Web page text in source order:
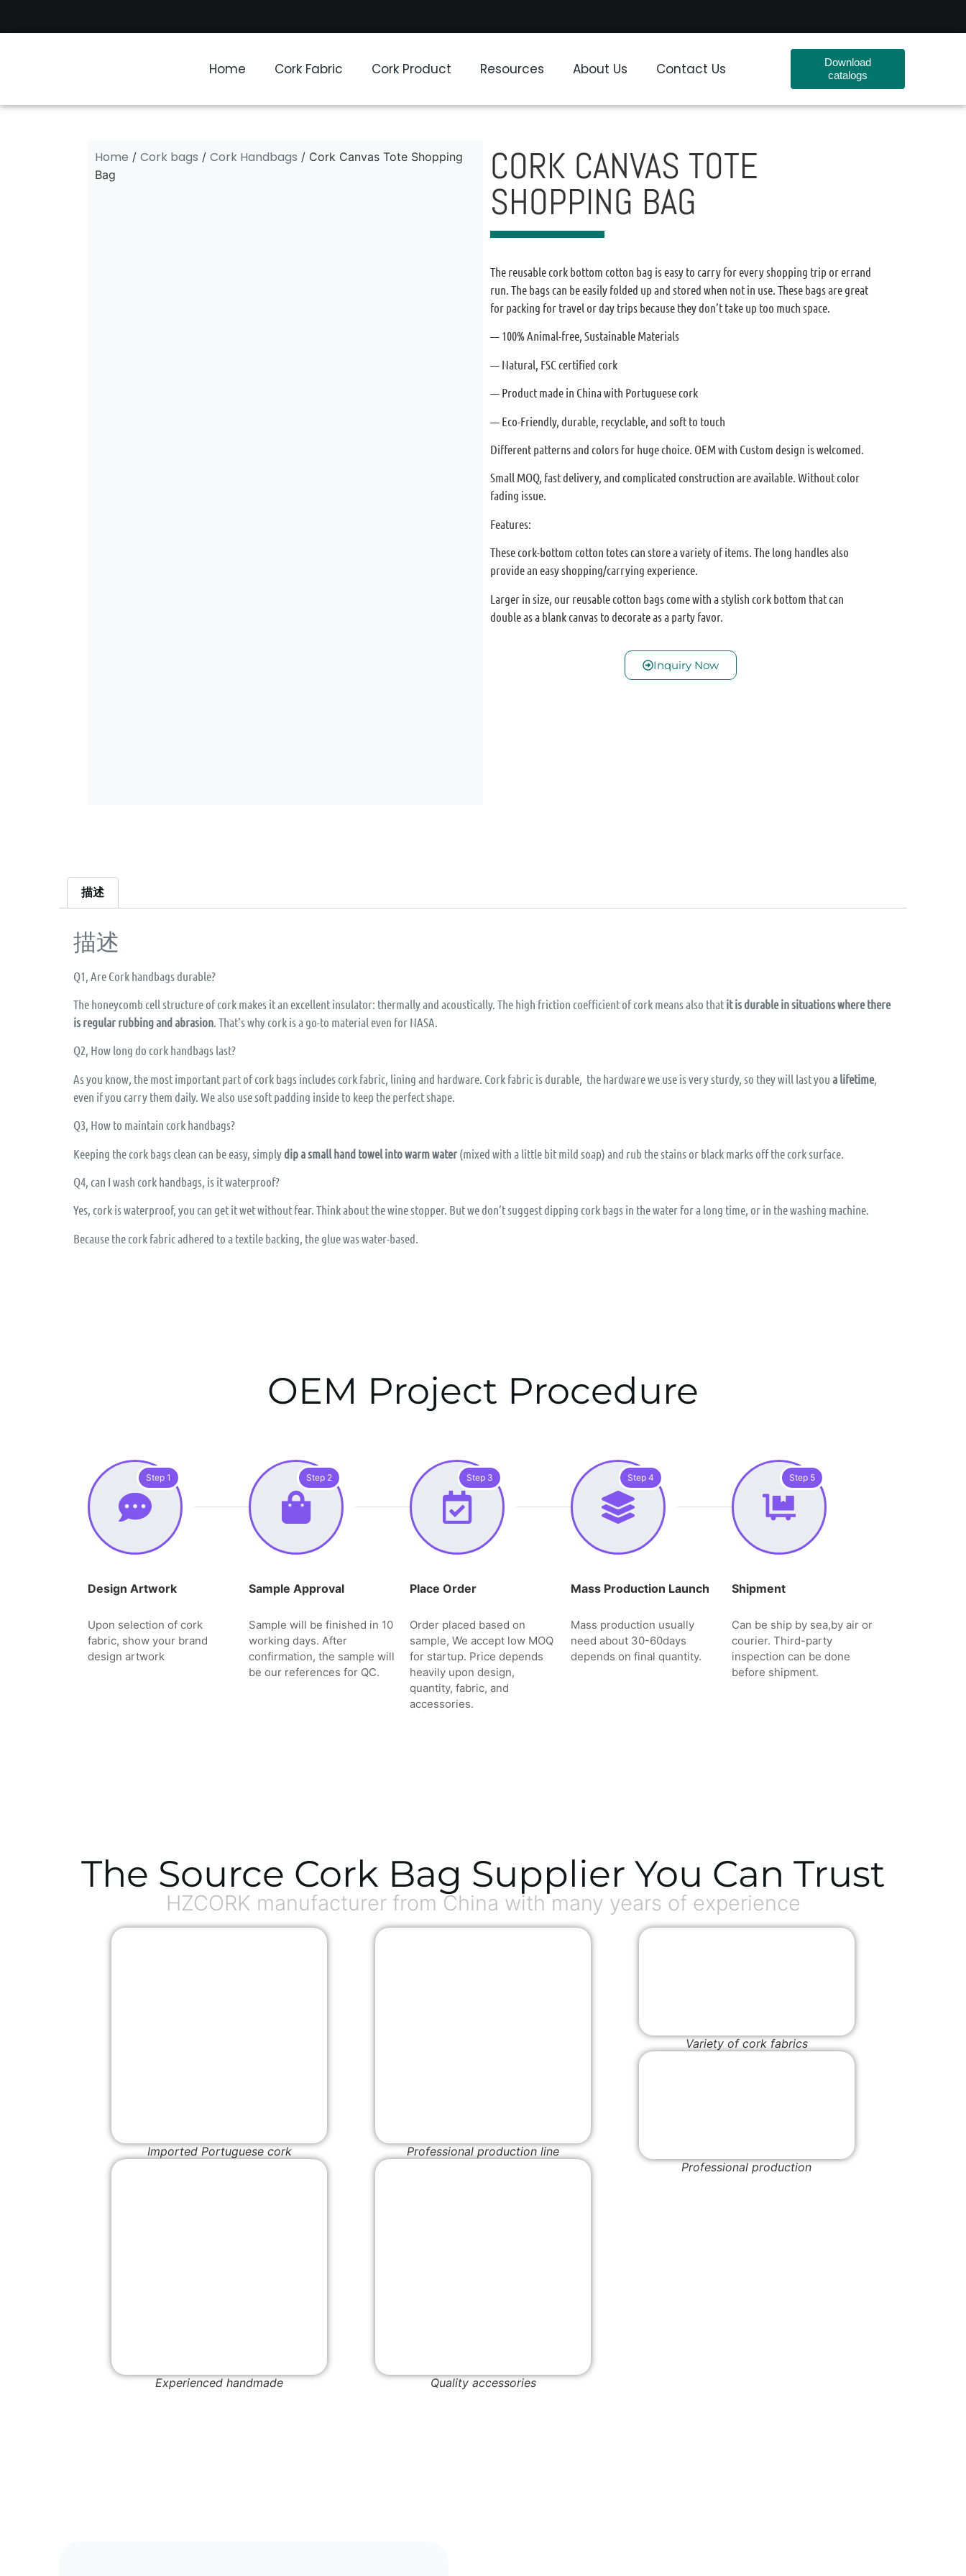
Home Cork Fabric Cork Product Resources About Us Contact Us
Download
catalogs
Home / Cork bags / Cork Handbags / Cork Canvas Tote Shopping
Bag
CORK CANVAS TOTE
SHOPPING BAG
The reusable cork bottom cotton bag is easy to carry for every shopping trip or errand
run. The bags can be easily folded up and stored when not in use. These bags are great
for packing for travel or day trips because they don’t take up too much space.
— 100% Animal-free, Sustainable Materials
— Natural, FSC certified cork
— Product made in China with Portuguese cork
— Eco-Friendly, durable, recyclable, and soft to touch
Different patterns and colors for huge choice. OEM with Custom design is welcomed.
Small MOQ, fast delivery, and complicated construction are available. Without color
fading issue.
Features:
These cork-bottom cotton totes can store a variety of items. The long handles also
provide an easy shopping/carrying experience.
Larger in size, our reusable cotton bags come with a stylish cork bottom that can
double as a blank canvas to decorate as a party favor.
Inquiry Now
描述
描述
Q1, Are Cork handbags durable?
The honeycomb cell structure of cork makes it an excellent insulator: thermally and acoustically. The high friction coefficient of cork means also that it is durable in situations where there
is regular rubbing and abrasion . That’s why cork is a go-to material even for NASA.
Q2, How long do cork handbags last?
As you know, the most important part of cork bags includes cork fabric, lining and hardware. Cork fabric is durable, the hardware we use is very sturdy, so they will last you a lifetime,
even if you carry them daily. We also use soft padding inside to keep the perfect shape.
Q3, How to maintain cork handbags?
Keeping the cork bags clean can be easy, simplydip a small hand towel into warm water (mixed with a little bit mild soap) and rub the stains or black marks off the cork surface.
Q4, can I wash cork handbags, is it waterproof?
Yes, cork is waterproof, you can get it wet without fear. Think about the wine stopper. But we don’t suggest dipping cork bags in the water for a long time, or in the washing machine.
Because the cork fabric adhered to a textile backing, the glue was water-based.
OEM Project Procedure
Step 1
Design Artwork
Upon selection of cork
fabric, show your brand
design artwork
Step 2
Sample Approval
Sample will be finished in 10
working days. After
confirmation, the sample will
be our references for QC.
Step 3
Place Order
Order placed based on
sample, We accept low MOQ
for startup. Price depends
heavily upon design,
quantity, fabric, and
accessories.
Step 4
Mass Production Launch
Mass production usually
need about 30-60days
depends on final quantity.
Step 5
Shipment
Can be ship by sea,by air or
courier. Third-party
inspection can be done
before shipment.
The Source Cork Bag Supplier You Can Trust
HZCORK manufacturer from China with many years of experience
Imported Portuguese cork
Experienced handmade
Professional production line
Quality accessories
Variety of cork fabrics
Professional production